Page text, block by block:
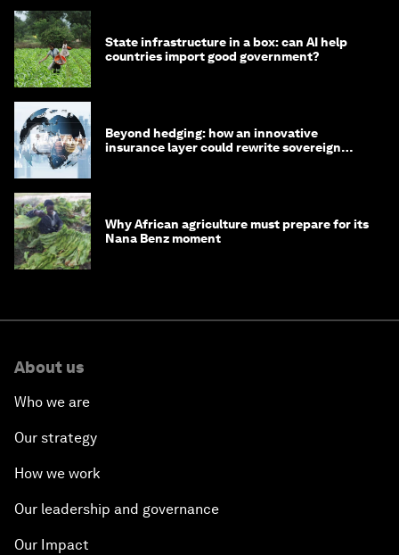
State infrastructure in a box: can AI help
countries import good government?
Beyond hedging: how an innovative
insurance layer could rewrite sovereign
Why African agriculture must prepare for its
Nana Benz moment
About us
Who we are
Our strategy
How we work
Our leadership and governance
Our Impact